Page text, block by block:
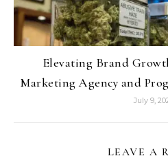
Elevating Brand
Marketing Agency and
July 9,
LEAVE A